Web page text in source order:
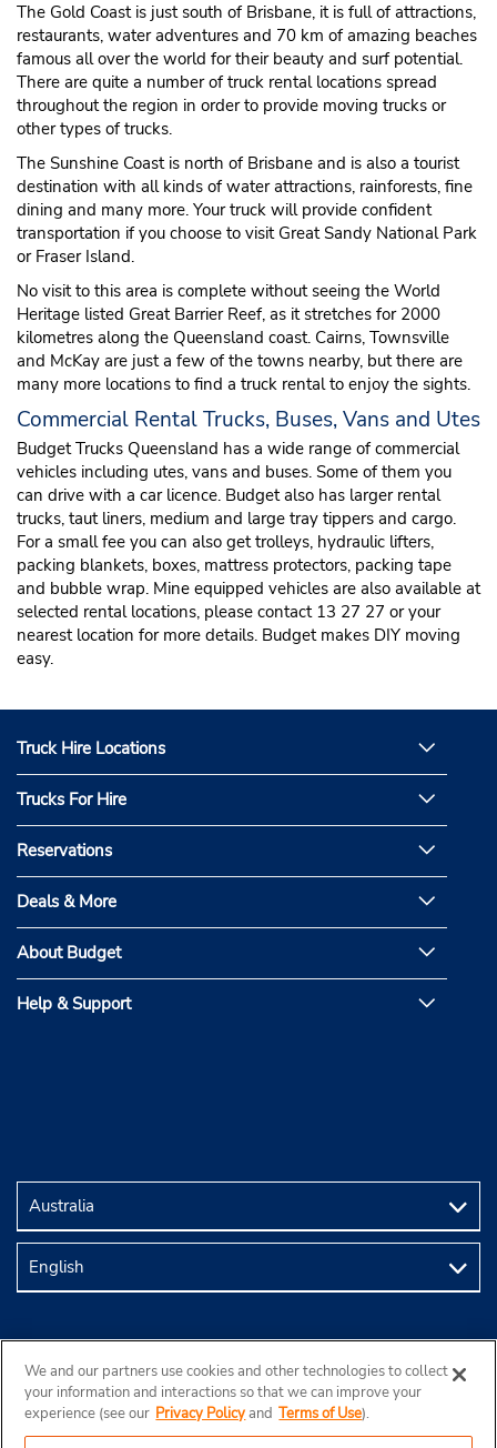
The Gold Coast is just south of Brisbane, it is full of attractions,
restaurants, water adventures and 70 km of amazing beaches
famous all over the world for their beauty and surf potential.
There are quite a number of truck rental locations spread
throughout the region in order to provide moving trucks or
other types of trucks.
The Sunshine Coast is north of Brisbane and is also a tourist
destination with all kinds of water attractions, rainforests, fine
dining and many more. Your truck will provide confident
transportation if you choose to visit Great Sandy National Park
or Fraser Island.
No visit to this area is complete without seeing the World
Heritage listed Great Barrier Reef, as it stretches for 2000
kilometres along the Queensland coast. Cairns, Townsville
and McKay are just a few of the towns nearby, but there are
many more locations to find a truck rental to enjoy the sights.
Commercial Rental Trucks, Buses, Vans and Utes
Budget Trucks Queensland has a wide range of commercial
vehicles including utes, vans and buses. Some of them you
can drive with a car licence. Budget also has larger rental
trucks, taut liners, medium and large tray tippers and cargo.
For a small fee you can also get trolleys, hydraulic lifters,
packing blankets, boxes, mattress protectors, packing tape
and bubble wrap. Mine equipped vehicles are also available at
selected rental locations, please contact 13 27 27 or your
nearest location for more details. Budget makes DIY moving
easy.
Truck Hire Locations
Trucks For Hire
Reservations
Deals & More
About Budget
Help & Support
We and our partners use cookies and other technologies to collect
your information and interactions so that we can improve your
experience (see our Privacy Policyand Terms of Use).